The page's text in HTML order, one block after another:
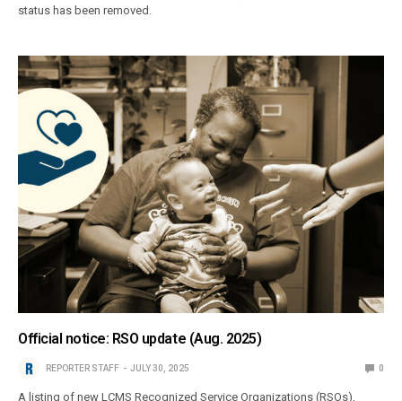
status has been removed.
Official notice: RSO update (Aug. 2025)
REPORTER STAFF JULY 30, 2025 0
A listing of new LCMS Recognized Service Organizations (RSOs),